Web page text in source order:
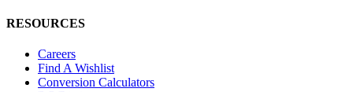
RESOURCES
Careers
Find A Wishlist
Conversion Calculators